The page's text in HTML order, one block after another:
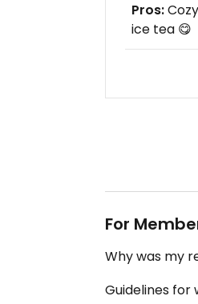
Pros:
ice tea 😋
For
Why was my
Guidelines for